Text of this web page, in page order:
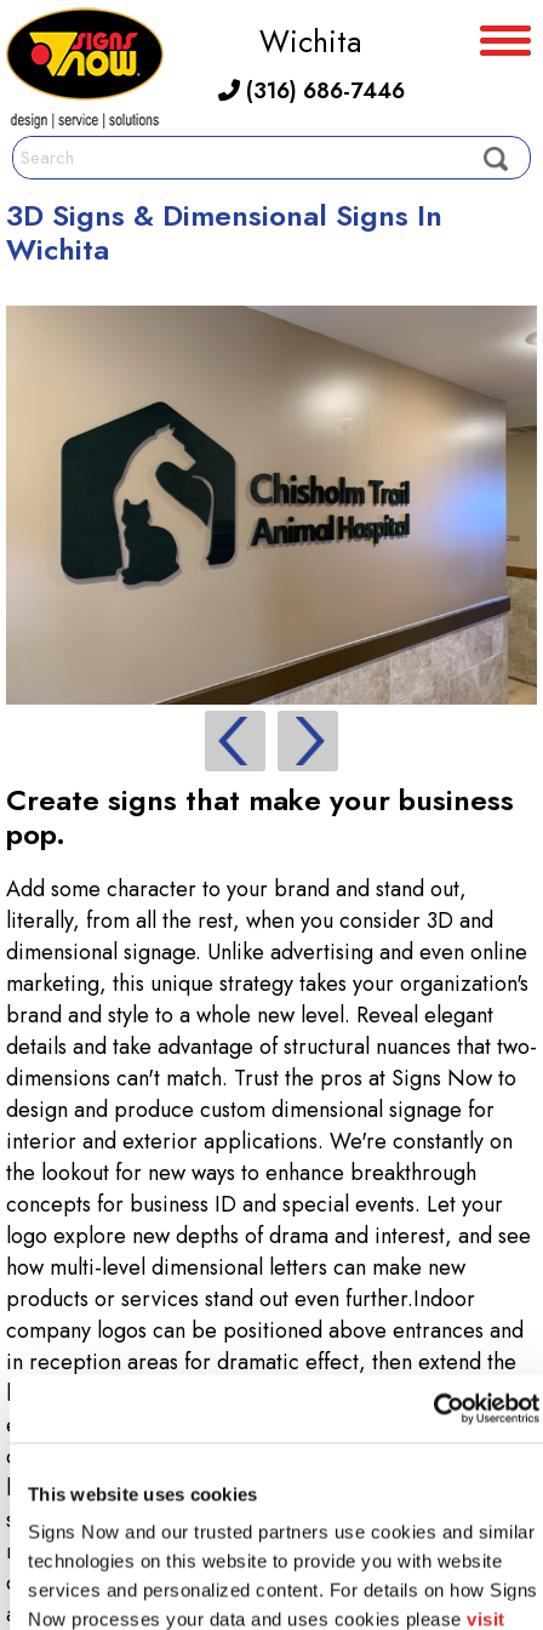
This website uses cookies
Signs Now and our trusted partners use cookies and similar
technologies on this website to provide you with website
services and personalized content. For details on how Signs
Now processes your data and uses cookies please visit
Wichita
(316) 686-7446
3D Signs & Dimensional Signs In
Wichita
Create signs that make your business
pop.
Add some character to your brand and stand out,
literally, from all the rest, when you consider 3D and
dimensional signage. Unlike advertising and even online
marketing, this unique strategy takes your organization's
brand and style to a whole new level. Reveal elegant
details and take advantage of structural nuances that two-
dimensions can't match. Trust the pros at Signs Now to
design and produce custom dimensional signage for
interior and exterior applications. We're constantly on
the lookout for new ways to enhance breakthrough
concepts for business ID and special events. Let your
logo explore new depths of drama and interest, and see
how multi-level dimensional letters can make new
products or services stand out even further.Indoor
company logos can be positioned above entrances and
in reception areas for dramatic effect, then extend the
look down hallways and into presentation areas for
enhanced visibility. Outdoors, your company's 3D logo
can be mounted on walls, facades or poles, or make a
bold statement on a monument sign. Dimensional logo
signs make the best use of various materials, including
metal, plastic, aluminum, wood and others. Our team of
designers and technicians will be glad to suggest options
and help you re-envision your logo in various 3D